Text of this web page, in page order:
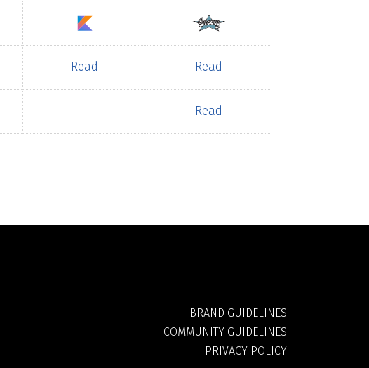
Read Read
Read
BRAND GUIDELINES
COMMUNITY GUIDELINES
PRIVACY POLICY